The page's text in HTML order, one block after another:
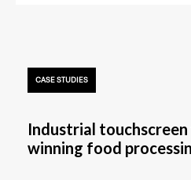
CASE STUDIES
Industrial
winning food